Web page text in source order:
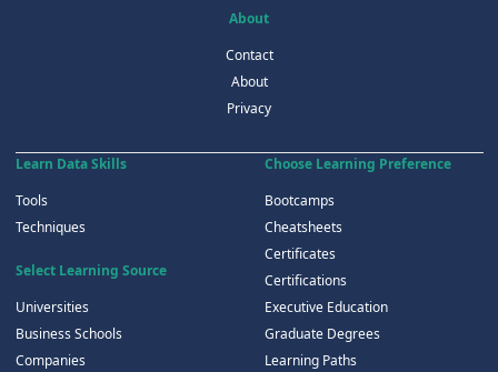
About
Contact
About
Privacy
Learn Data Skills
Tools
Techniques
Select Learning Source
Universities
Business Schools
Companies
Choose Learning Preference
Bootcamps
Cheatsheets
Certificates
Certifications
Executive Education
Graduate Degrees
Learning Paths